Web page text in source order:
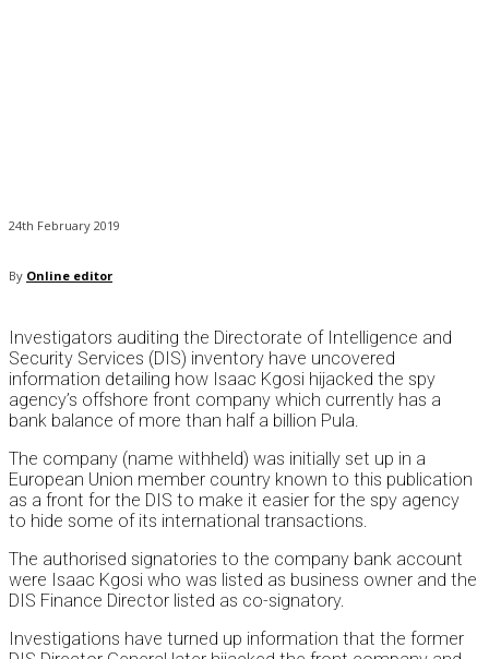
24th February 2019
By Online editor
Investigators auditing the Directorate of Intelligence and
Security Services (DIS) inventory have uncovered
information detailing how Isaac Kgosi hijacked the spy
agency’s offshore front company which currently has a
bank balance of more than half a billion Pula.
The company (name withheld) was initially set up in a
European Union member country known to this publication
as a front for the DIS to make it easier for the spy agency
to hide some of its international transactions.
The authorised signatories to the company bank account
were Isaac Kgosi who was listed as business owner and the
DIS Finance Director listed as co-signatory.
Investigations have turned up information that the former